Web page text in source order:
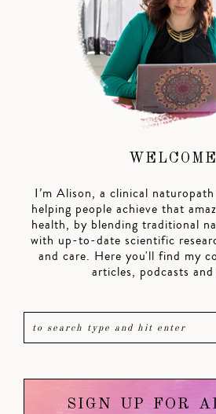
I’m Alison, a clinical
helping people achieve that
health, by blending traditional
with up-to-date scientific
and care. Here you'll find my
articles, podcasts
SIGN UP FOR